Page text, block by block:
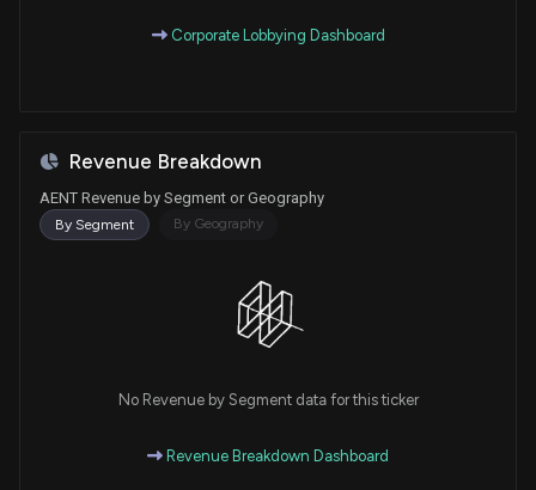
Corporate Lobbying Dashboard
Revenue Breakdown
AENT Revenue by Segment or Geography
By Segment By Geography
No Revenue by Segment data for this ticker
Revenue Breakdown Dashboard